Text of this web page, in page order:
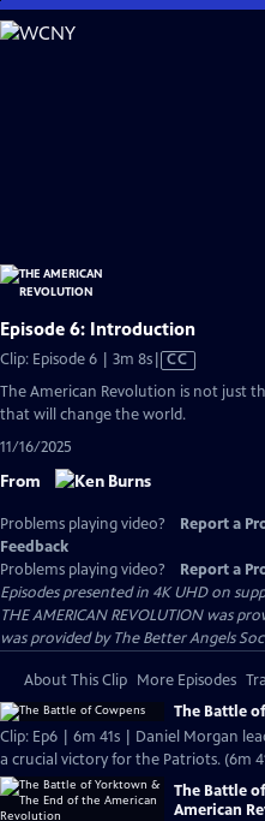
Skip
to
Episode 6: Introduction
Clip: Episode 6 | 3m 8sVideo
has
Closed
CC
The American Revolution is not just
that will change the world.
11/16/2025
From
Problems playing video? Report a
Feedback
Problems playing video?
Report a
Episodes presented in 4K UHD on
THE AMERICAN REVOLUTION was
was provided by The Better Angels
About This Clip More Episodes
The Battle
Clip: Ep6 | 6m 41s | Daniel Morgan
a crucial victory for the Patriots. (6m
The Battle
American